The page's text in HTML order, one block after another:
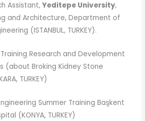
Assistant, Yeditepe University,
and Architecture, Department of
(ISTANBUL, TURKEY).
Research and Development
(about Broking Kidney Stone
TURKEY)
Summer Training Başkent
(KONYA, TURKEY)